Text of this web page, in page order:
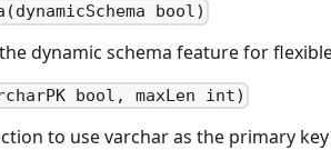
bool)
dynamic schema feature for
bool, maxLen int)
to use varchar as the primary